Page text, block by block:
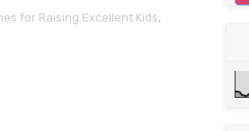
for Raising Excellent Kids,